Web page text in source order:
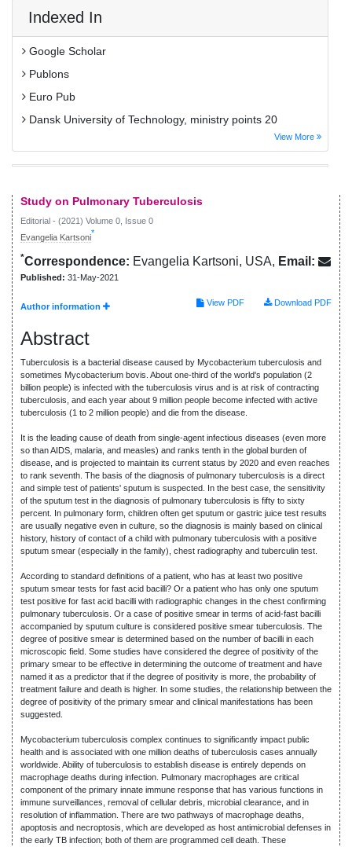
Indexed In
Google Scholar
Publons
Euro Pub
Dansk University of Technology, ministry points 20
View More
Study on Pulmonary Tuberculosis
Editorial - (2021) Volume 0, Issue 0
Evangelia Kartsoni*
*Correspondence: Evangelia Kartsoni, USA, Email:
Published: 31-May-2021
Author information View PDF Download PDF
Abstract
Tuberculosis is a bacterial disease caused by Mycobacterium tuberculosis and
sometimes Mycobacterium bovis. About one-third of the world's population (2
billion people) is infected with the tuberculosis virus and is at risk of contracting
tuberculosis, and each year about 9 million people become infected with active
tuberculosis (1 to 2 million people) and die from the disease.
It is the leading cause of death from single-agent infectious diseases (even more
so than AIDS, malaria, and measles) and ranks tenth in the global burden of
disease, and is projected to maintain its current status by 2020 and even reaches
to rank seventh. The basis of the diagnosis of pulmonary tuberculosis is a direct
and simple test of patients' sputum is suspected. In the best case, the sensitivity
of the sputum test in the diagnosis of pulmonary tuberculosis is fifty to sixty
percent. In pulmonary form, children often get sputum or gastric juice test results
are usually negative even in culture, so the diagnosis is mainly based on clinical
history, history of contact of a child with pulmonary tuberculosis with a positive
sputum smear (especially in the family), chest radiography and tuberculin test.
According to standard definitions of a patient, who has at least two positive
sputum smear tests for fast acid bacilli? Or a patient who has only one sputum
test positive for fast acid bacilli with radiographic changes in the chest confirming
pulmonary tuberculosis. Or a case of positive smear in terms of acid-fast bacilli
accompanied by sputum culture is considered positive smear tuberculosis. The
degree of positive smear is determined based on the number of bacilli in each
microscopic field. Some studies have considered the degree of positivity of the
primary smear to be effective in determining the outcome of treatment and have
named it as a predictor that if the degree of positivity is more, the probability of
treatment failure and death is higher. In some studies, the relationship between the
degree of positivity of the primary smear and clinical manifestations has been
suggested.
Mycobacterium tuberculosis complex continues to significantly impact public
health and is associated with one million deaths of tuberculosis cases annually
worldwide. Ability of tuberculosis to establish disease is entirely depends on
macrophage deaths during infection. Pulmonary macrophages are critical
component of the primary innate immune response that has various functions in
immune surveillances, removal of cellular debris, microbial clearance, and in
resolution of inflammation. There are two pathways of macrophage deaths,
apoptosis and necroptosis, which are developed as host antimicrobial defenses in
the early TB infection; both of them are programmed cell death. These